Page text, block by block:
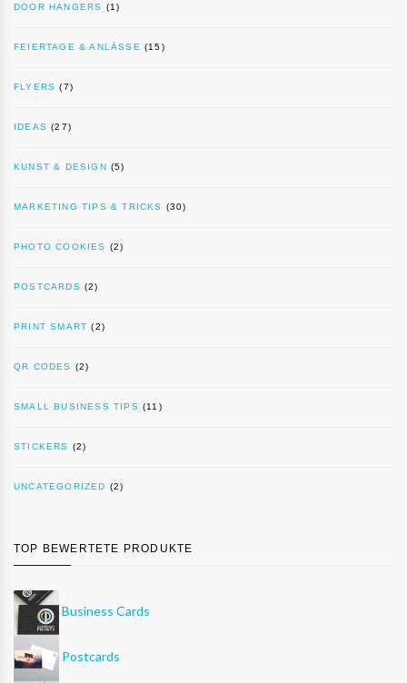
DOOR HANGERS (1)
FEIERTAGE & ANLÄSSE (15)
FLYERS (7)
IDEAS (27)
KUNST & DESIGN (5)
MARKETING TIPS & TRICKS (30)
PHOTO COOKIES (2)
POSTCARDS (2)
PRINT SMART (2)
QR CODES (2)
SMALL BUSINESS TIPS (11)
STICKERS (2)
UNCATEGORIZED (2)
TOP BEWERTETE PRODUKTE
Business Cards
Postcards